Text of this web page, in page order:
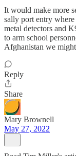
It would make more
sally port entry where
metal detectors and
to arm school
Afghanistan we
Reply
Share
Mary Brownell
May 27, 2022